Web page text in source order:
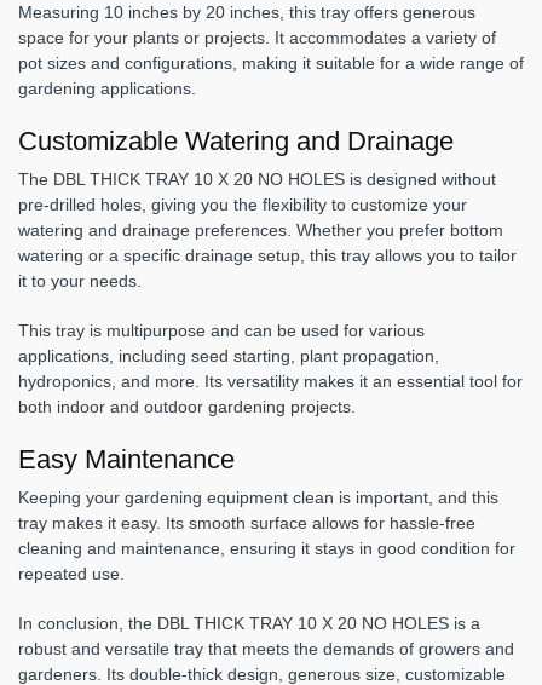
Measuring 10 inches by 20 inches, this tray offers generous
space for your plants or projects. It accommodates a variety of
pot sizes and configurations, making it suitable for a wide range of
gardening applications.
Customizable Watering and Drainage
The DBL THICK TRAY 10 X 20 NO HOLES is designed without
pre-drilled holes, giving you the flexibility to customize your
watering and drainage preferences. Whether you prefer bottom
watering or a specific drainage setup, this tray allows you to tailor
it to your needs.
This tray is multipurpose and can be used for various
applications, including seed starting, plant propagation,
hydroponics, and more. Its versatility makes it an essential tool for
both indoor and outdoor gardening projects.
Easy Maintenance
Keeping your gardening equipment clean is important, and this
tray makes it easy. Its smooth surface allows for hassle-free
cleaning and maintenance, ensuring it stays in good condition for
repeated use.
In conclusion, the DBL THICK TRAY 10 X 20 NO HOLES is a
robust and versatile tray that meets the demands of growers and
gardeners. Its double-thick design, generous size, customizable